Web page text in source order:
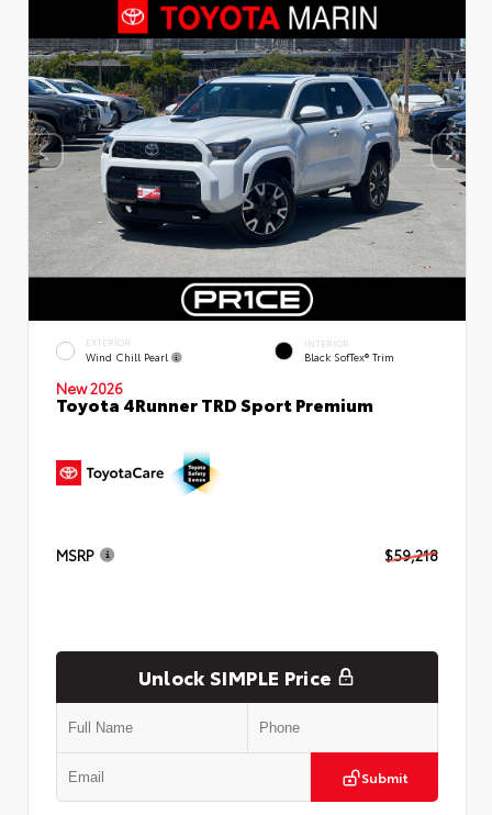
EXTERIOR
Wind Chill Pearl
INTERIOR
Black SofTex® Trim
New 2026
Toyota 4Runner TRD Sport Premium
MSRP $59,218
Unlock SIMPLE Price
Submit